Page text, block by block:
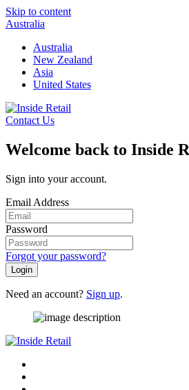
Skip to content
Australia
Australia
New Zealand
Asia
United States
Contact Us
Welcome back to Inside
Sign into your account.
Email Address
Password
Forgot your password?
Login
Need an account? Sign up.